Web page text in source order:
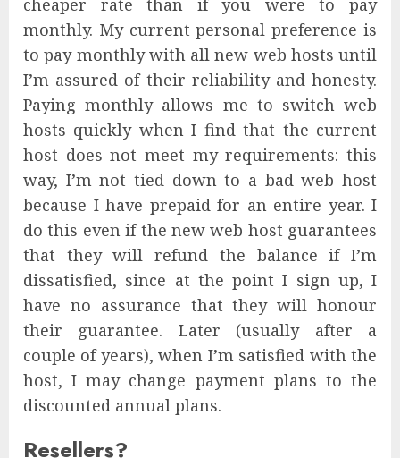
cheaper rate than if you were to pay
monthly. My current personal preference is
to pay monthly with all new web hosts until
I’m assured of their reliability and honesty.
Paying monthly allows me to switch web
hosts quickly when I find that the current
host does not meet my requirements: this
way, I’m not tied down to a bad web host
because I have prepaid for an entire year. I
do this even if the new web host guarantees
that they will refund the balance if I’m
dissatisfied, since at the point I sign up, I
have no assurance that they will honour
their guarantee. Later (usually after a
couple of years), when I’m satisfied with the
host, I may change payment plans to the
discounted annual plans.
Resellers?